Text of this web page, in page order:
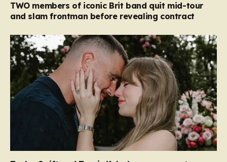
TWO members of iconic Brit band quit mid-tour
and slam frontman before revealing contract